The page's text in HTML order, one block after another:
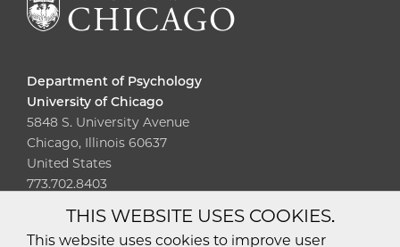
Department of Psychology
University of Chicago
5848 S. University Avenue
Chicago, Illinois 60637
United States
773.702.8403
Diversity
Non-Discrimination
Statement
THIS WEBSITE USES COOKIES.
This website uses cookies to improve user